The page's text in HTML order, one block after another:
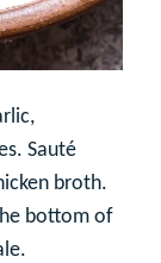
Sauté
broth.
bottom of